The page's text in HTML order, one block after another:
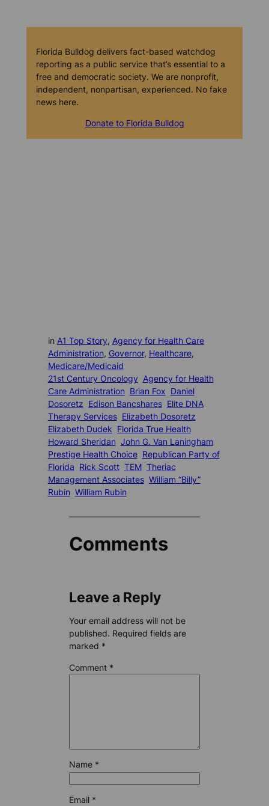
Florida Bulldog delivers fact-based watchdog
reporting as a public service that’s essential to a
free and democratic society. We are nonprofit,
independent, nonpartisan, experienced. No fake
news here.
Donate to Florida Bulldog
in A1 Top Story, Agency for Health Care
Administration, Governor, Healthcare
Medicare/Medicaid
21st Century Oncology Agency for Health
Care Administration Brian Fox Daniel
Dosoretz Edison Bancshares Elite DNA
Therapy Services Elizabeth Dosoretz
Elizabeth Dudek Florida True Health
Howard Sheridan John G. Van Laningham
Prestige Health Choice Republican Party of
Florida Rick Scott TEM Theriac
Management Associates William “Billy”
Rubin William Rubin
Comments
Leave a Reply
Your email address will not be
published. Required fields are
marked *
Comment *
Name *
Email *